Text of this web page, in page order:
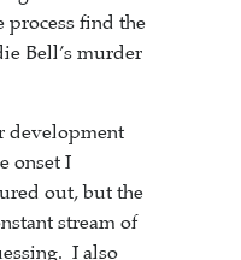
process find the
Bell’s murder
development
onset I
out, but the
stream of
I also